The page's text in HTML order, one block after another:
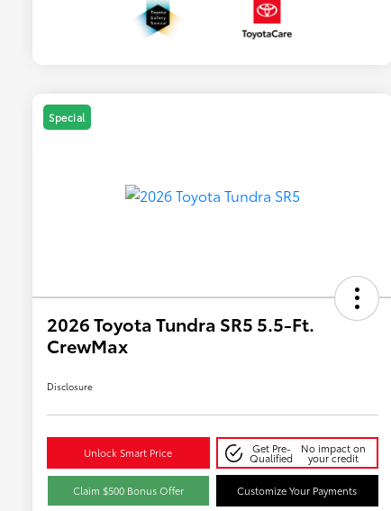
Special
2026 Toyota Tundra SR5 5.5-Ft.
CrewMax
Disclosure
Unlock Smart Price Get Pre-
Qualified
No impact on
your credit
Claim $500 Bonus Offer Customize Your Payments